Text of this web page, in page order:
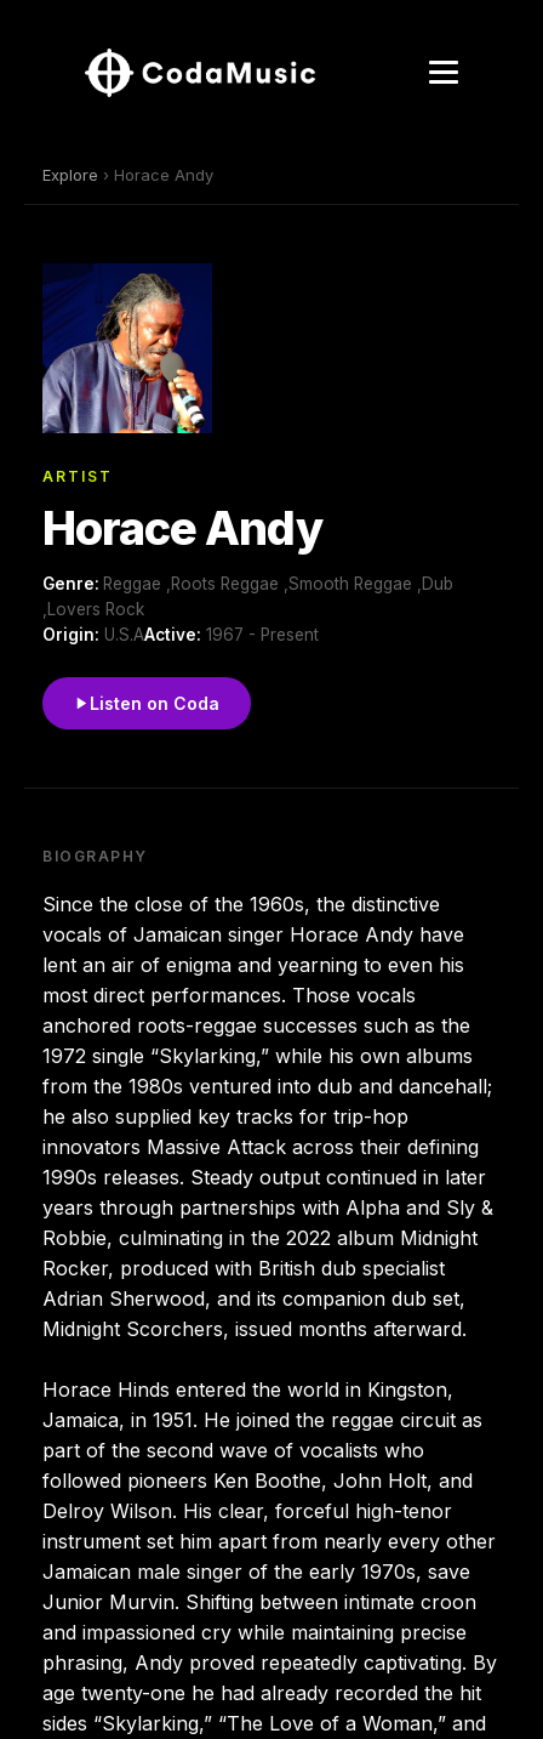
Explore › Horace Andy
ARTIST
Horace Andy
Genre: Reggae ,Roots Reggae ,Smooth Reggae ,Dub
,Lovers Rock
Origin: U.S.AActive: 1967 - Present
Listen on Coda
BIOGRAPHY
Since the close of the 1960s, the distinctive
vocals of Jamaican singer Horace Andy have
lent an air of enigma and yearning to even his
most direct performances. Those vocals
anchored roots-reggae successes such as the
1972 single “Skylarking,” while his own albums
from the 1980s ventured into dub and dancehall;
he also supplied key tracks for trip-hop
innovators Massive Attack across their defining
1990s releases. Steady output continued in later
years through partnerships with Alpha and Sly &
Robbie, culminating in the 2022 album Midnight
Rocker, produced with British dub specialist
Adrian Sherwood, and its companion dub set,
Midnight Scorchers, issued months afterward.
Horace Hinds entered the world in Kingston,
Jamaica, in 1951. He joined the reggae circuit as
part of the second wave of vocalists who
followed pioneers Ken Boothe, John Holt, and
Delroy Wilson. His clear, forceful high-tenor
instrument set him apart from nearly every other
Jamaican male singer of the early 1970s, save
Junior Murvin. Shifting between intimate croon
and impassioned cry while maintaining precise
phrasing, Andy proved repeatedly captivating. By
age twenty-one he had already recorded the hit
sides “Skylarking,” “The Love of a Woman,” and